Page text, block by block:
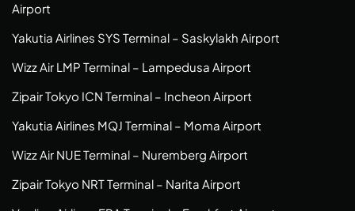
Airport
Yakutia Airlines SYS Terminal – Saskylakh Airport
Wizz Air LMP Terminal – Lampedusa Airport
Zipair Tokyo ICN Terminal – Incheon Airport
Yakutia Airlines MQJ Terminal – Moma Airport
Wizz Air NUE Terminal – Nuremberg Airport
Zipair Tokyo NRT Terminal – Narita Airport